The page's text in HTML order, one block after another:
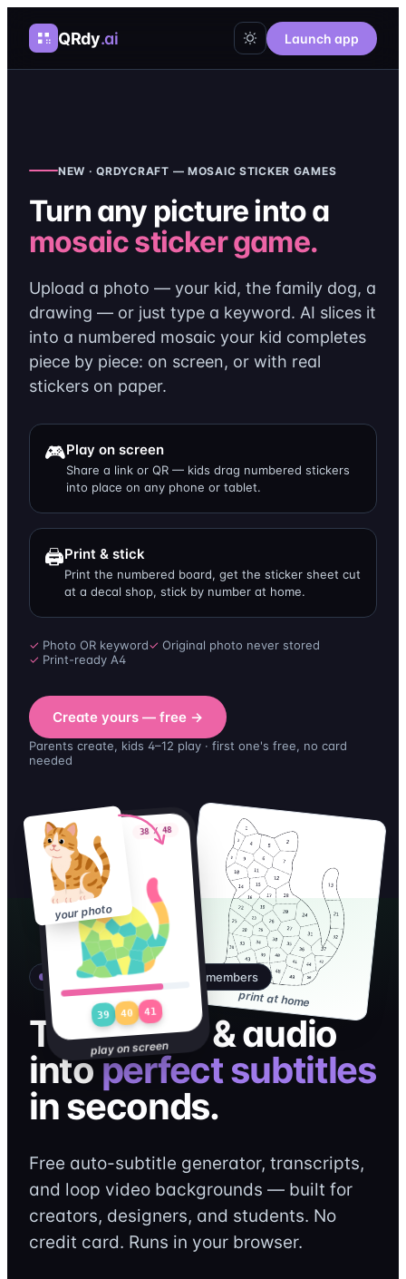
QRdy.ai Launch app
NEW · QRDYCRAFT — MOSAIC STICKER GAMES
Turn any picture into a
mosaic sticker game.
Upload a photo — your kid, the family dog, a
drawing — or just type a keyword. AI slices it
into a numbered mosaic your kid completes
piece by piece: on screen, or with real
stickers on paper.
🎮Play on screen
Share a link or QR — kids drag numbered stickers
into place on any phone or tablet.
🖨️Print & stick
Print the numbered board, get the sticker sheet cut
at a decal shop, stick by number at home.
✓ Photo OR keyword✓ Original photo never stored
✓ Print-ready A4
Create yours — free →
Parents create, kids 4–12 play · first one's free, no card
needed
print at home
Sticker Quest 38 / 48
39 40 41
play on screen
your photo
A QRdy AI product · Free for members
Turn video & audio
intoperfect subtitles
in seconds.
Free auto-subtitle generator, transcripts,
and loop video backgrounds — built for
creators, designers, and students. No
credit card. Runs in your browser.